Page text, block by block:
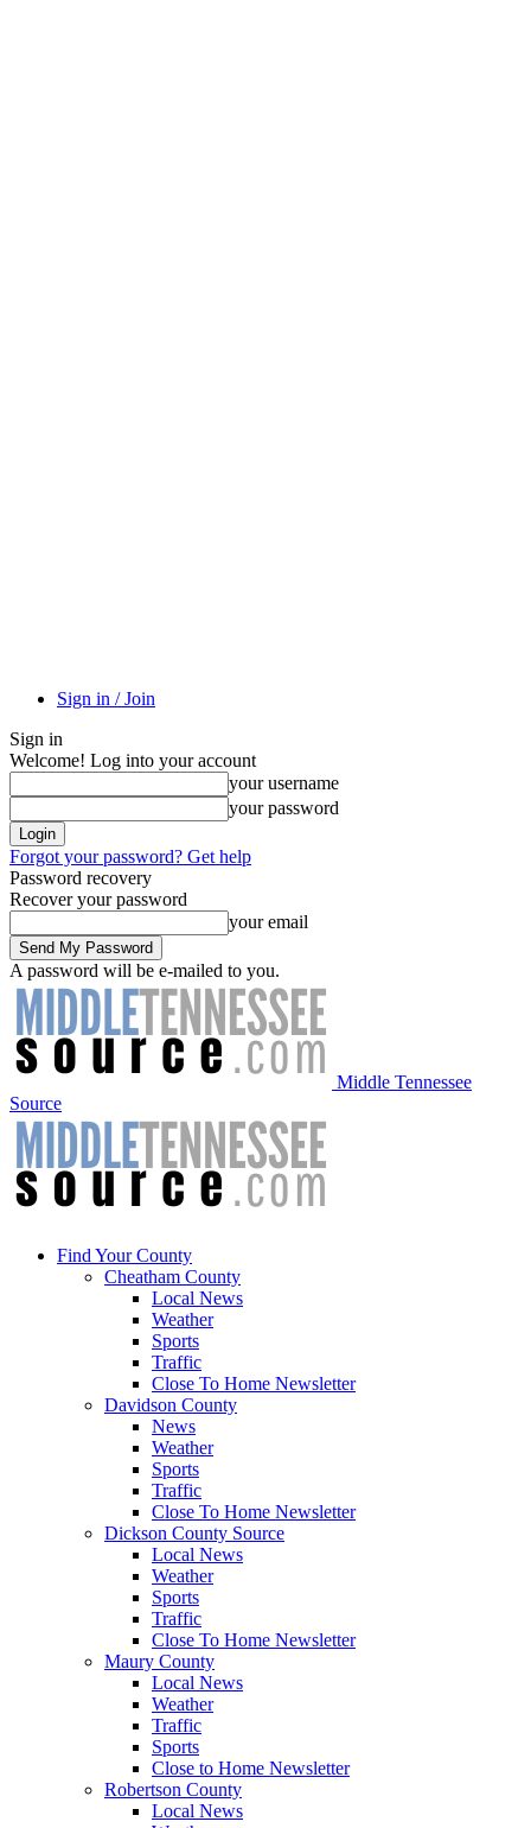
Sign in / Join
Sign in
Welcome! Log into your account
your username
your password
Forgot your password? Get help
Password recovery
Recover your password
your email
A password will be e-mailed to you.
Middle Tennessee
Source
Find Your County
Cheatham County
Local News
Weather
Sports
Traffic
Close To Home Newsletter
Davidson County
News
Weather
Sports
Traffic
Close To Home Newsletter
Dickson County Source
Local News
Weather
Sports
Traffic
Close To Home Newsletter
Maury County
Local News
Weather
Traffic
Sports
Close to Home Newsletter
Robertson County
Local News